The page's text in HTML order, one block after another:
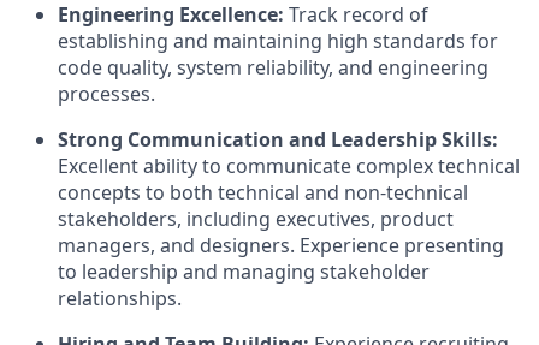
Engineering Excellence: Track record of
establishing and maintaining high standards for
code quality, system reliability, and engineering
processes.
Strong Communication and Leadership Skills:
Excellent ability to communicate complex technical
concepts to both technical and non-technical
stakeholders, including executives, product
managers, and designers. Experience presenting
to leadership and managing stakeholder
relationships.